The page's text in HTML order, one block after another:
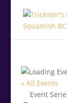
« All Events
Event